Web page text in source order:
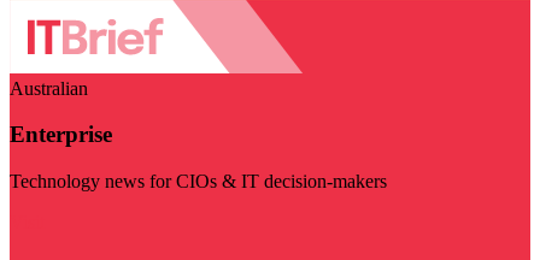
Australian
Enterprise
Technology news for CIOs & IT decision-makers